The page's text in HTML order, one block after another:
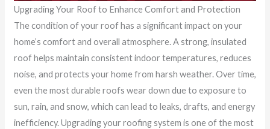
Upgrading Your Roof to Enhance Comfort and Protection
The condition of your roof has a significant impact on your
home’s comfort and overall atmosphere. A strong, insulated
roof helps maintain consistent indoor temperatures, reduces
noise, and protects your home from harsh weather. Over time,
even the most durable roofs wear down due to exposure to
sun, rain, and snow, which can lead to leaks, drafts, and energy
inefficiency. Upgrading your roofing system is one of the most